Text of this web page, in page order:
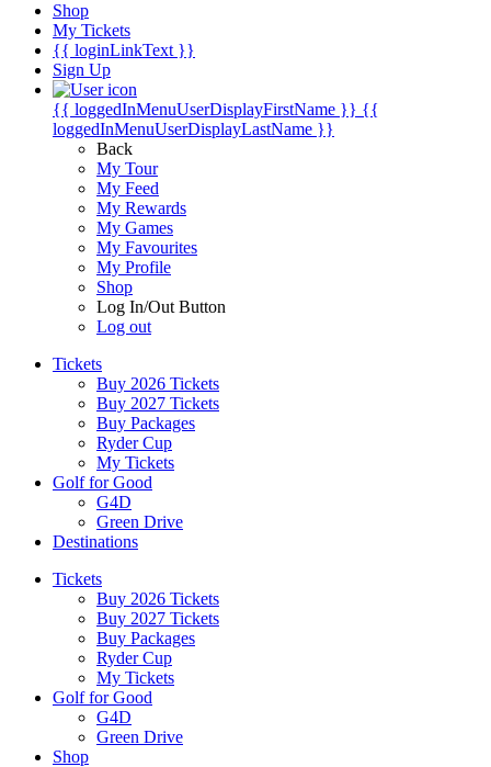
Shop
My Tickets
{{ loginLinkText }}
Sign Up
{{ loggedInMenuUserDisplayFirstName }} {{
loggedInMenuUserDisplayLastName }}
Back
My Tour
My Feed
My Rewards
My Games
My Favourites
My Profile
Shop
Log In/Out Button
Log out
Tickets
Buy 2026 Tickets
Buy 2027 Tickets
Buy Packages
Ryder Cup
My Tickets
Golf for Good
G4D
Green Drive
Destinations
Tickets
Buy 2026 Tickets
Buy 2027 Tickets
Buy Packages
Ryder Cup
My Tickets
Golf for Good
G4D
Green Drive
Shop